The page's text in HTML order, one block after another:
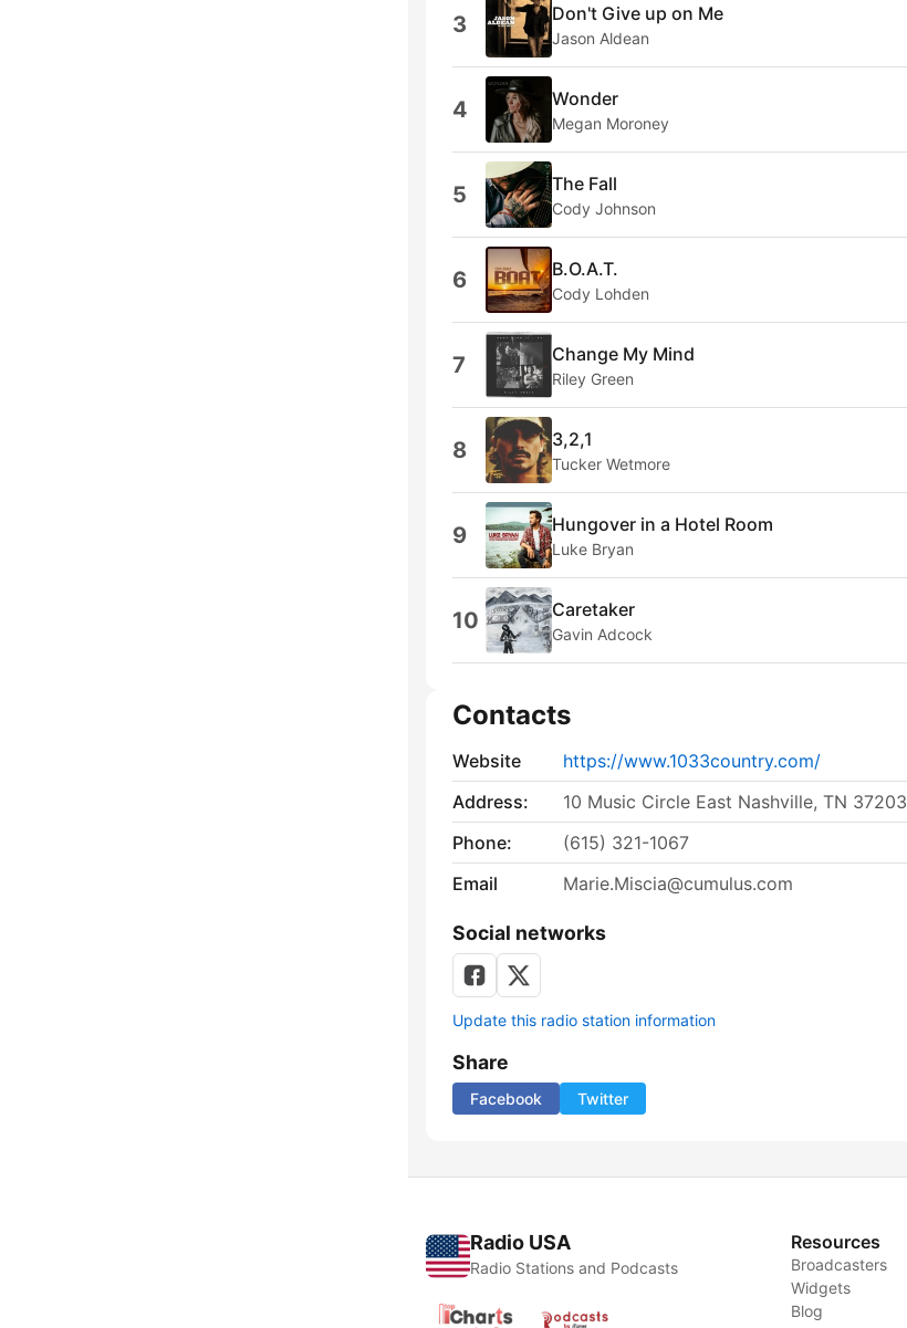
3 Don't Give up on Me
Jason Aldean
4 Wonder
Megan Moroney
5 The Fall
Cody Johnson
6 B.O.A.T.
Cody Lohden
7 Change My Mind
Riley Green
8 3,2,1
Tucker Wetmore
9 Hungover in a Hotel Room
Luke Bryan
10 Caretaker
Gavin Adcock
Contacts
Website
https://www.1033country.com/
Address:
10 Music Circle East Nashville, TN 37203
Phone:
(615) 321-1067
Email
Marie.Miscia@cumulus.com
Social networks
Update this radio station information
Share
Facebook Twitter
Radio USA
Radio Stations and Podcasts
Resources
Broadcasters
Widgets
Blog